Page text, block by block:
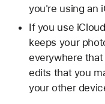
you're using an
If you use
keeps your
everywhere
edits that you
your other